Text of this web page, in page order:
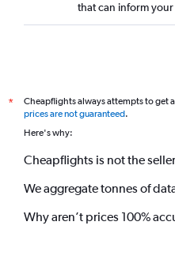
that can inform
*
Cheapflights always attempts to get
prices are not guaranteed.
Here's why:
Cheapflights is not the seller
We aggregate tonnes of
Why aren’t prices 100%